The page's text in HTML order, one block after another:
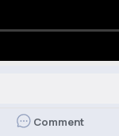
Comment